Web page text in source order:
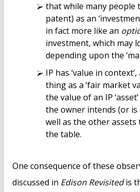
that while many people
patent) as an
in fact more like an
investment, which may
depending upon the
IP has ‘value in
thing as a ‘fair market
the value of an IP
the owner intends (or is
well as the other
the table.
One consequence of these
discussed in Edison Revisitedis